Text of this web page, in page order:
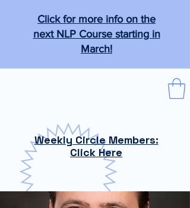
Weekly Circle Members:
Click Here
Click for more info on the
next NLP Course starting in
March!